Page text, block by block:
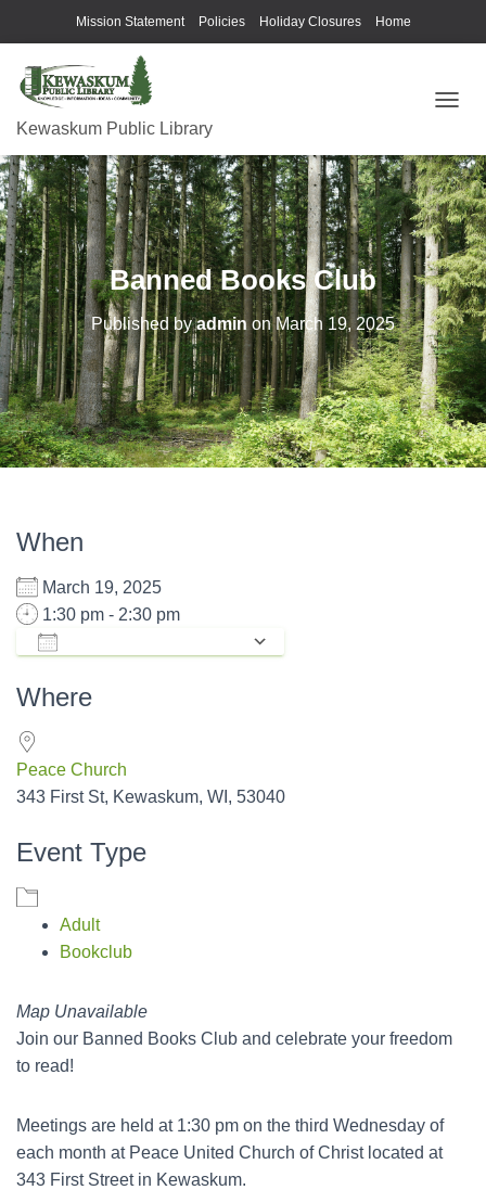
Mission Statement Policies Holiday Closures Home
Kewaskum Public Library
G
G
L
E
N
A
V
I
G
A
T
I
O
N
Banned Books Club
Published byadmin onMarch 19, 2025
When
March 19, 2025
1:30 pm - 2:30 pm
Where
Peace Church
343 First St, Kewaskum, WI, 53040
Event Type
Adult
Bookclub
Map Unavailable
Join our Banned Books Club and celebrate your freedom
to read!
Meetings are held at 1:30 pm on the third Wednesday of
each month at Peace United Church of Christ located at
343 First Street in Kewaskum.